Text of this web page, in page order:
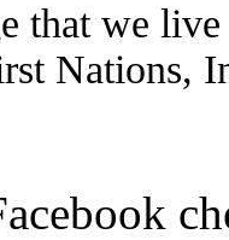
that we
Nations,